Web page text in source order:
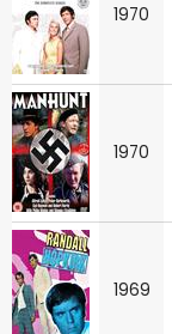
1970
1970
1969